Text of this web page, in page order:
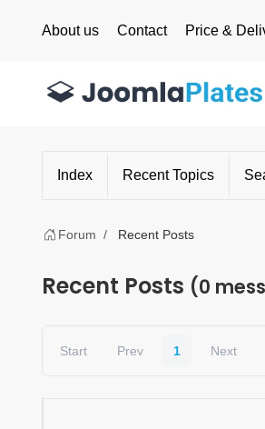
About us Contact Price &
Index Recent Topics
Forum Recent Posts
Recent Posts (0
Start Prev 1 Next